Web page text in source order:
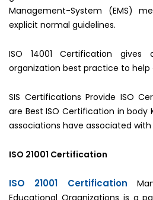
Management-System (EMS)
explicit normal guidelines.
ISO 14001 Certification
organization best practice to help
SIS Certifications Provide ISO
are Best ISO Certification in body
associations have associated with
ISO 21001 Certification
ISO 21001 Certification
Educational Organizations is a